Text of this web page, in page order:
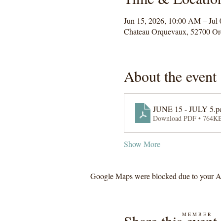
Jun 15, 2026, 10:00 AM – Jul
Chateau Orquevaux, 52700
About the event
JUNE 15 - JULY
Download PDF •
Show More
Google Maps were blocked due to your
M E M B E R